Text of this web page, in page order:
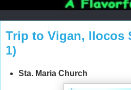
Trip to Vigan, Ilocos
1)
Sta. Maria Church